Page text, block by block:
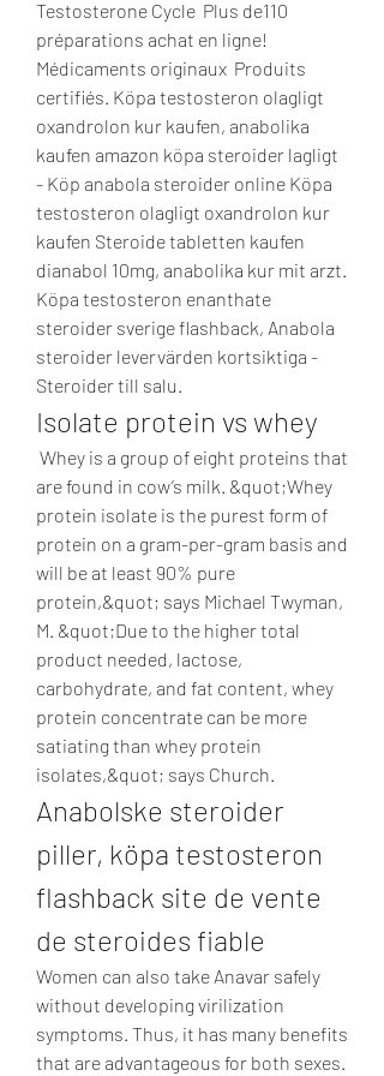
Testosterone Cycle  Plus de110
préparations achat en ligne! ️
Médicaments originaux  Produits
certifiés. Köpa testosteron olagligt
oxandrolon kur kaufen, anabolika
kaufen amazon köpa steroider lagligt
- Köp anabola steroider online Köpa
testosteron olagligt oxandrolon kur
kaufen Steroide tabletten kaufen
dianabol 10mg, anabolika kur mit arzt.
Köpa testosteron enanthate
steroider sverige flashback, Anabola
steroider levervärden kortsiktiga -
Steroider till salu.
Isolate protein vs whey
are found in cow’s milk. &quot;Whey
protein isolate is the purest form of
protein on a gram-per-gram basis and
will be at least 90% pure
protein,&quot; says Michael Twyman,
M. &quot;Due to the higher total
product needed, lactose,
carbohydrate, and fat content, whey
protein concentrate can be more
satiating than whey protein
isolates,&quot; says Church.
Anabolske steroider
piller, köpa testosteron
flashback site de vente
de steroides fiable
Women can also take Anavar safely
without developing virilization
symptoms. Thus, it has many benefits
that are advantageous for both sexes.